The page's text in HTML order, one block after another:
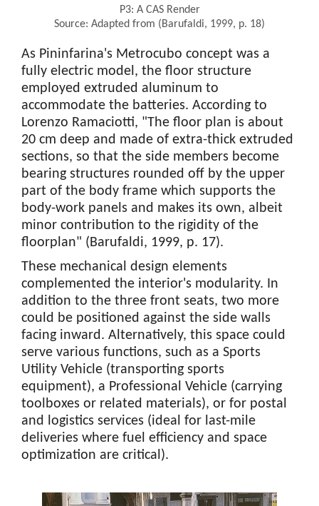
P3: A CAS Render
Source: Adapted from (Barufaldi, 1999, p. 18)
As Pininfarina's Metrocubo concept was a
fully electric model, the floor structure
employed extruded aluminum to
accommodate the batteries. According to
Lorenzo Ramaciotti, "The floor plan is about
20 cm deep and made of extra-thick extruded
sections, so that the side members become
bearing structures rounded off by the upper
part of the body frame which supports the
body-work panels and makes its own, albeit
minor contribution to the rigidity of the
floorplan" (Barufaldi, 1999, p. 17).
These mechanical design elements
complemented the interior's modularity. In
addition to the three front seats, two more
could be positioned against the side walls
facing inward. Alternatively, this space could
serve various functions, such as a Sports
Utility Vehicle (transporting sports
equipment), a Professional Vehicle (carrying
toolboxes or related materials), or for postal
and logistics services (ideal for last-mile
deliveries where fuel efficiency and space
optimization are critical).